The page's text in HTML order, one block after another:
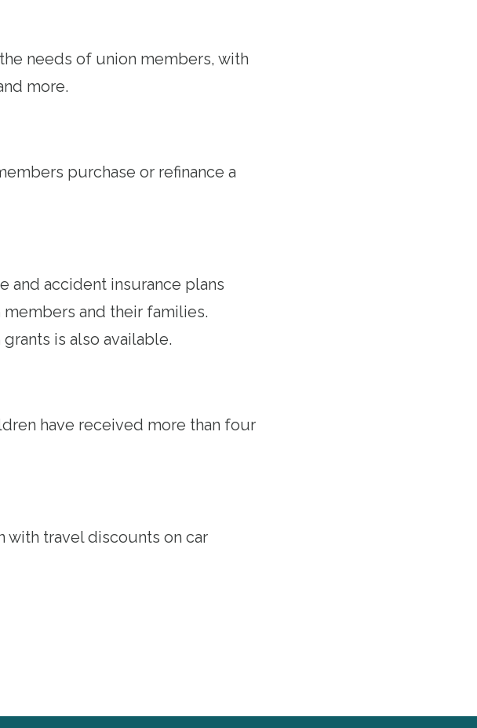
needs of union members, with
more.
purchase or refinance a
and accident insurance plans
and their families.
is also available.
have received more than four
with travel discounts on car